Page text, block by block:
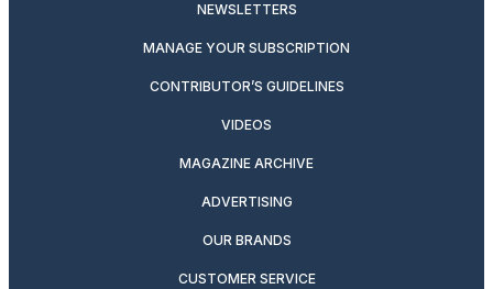
NEWSLETTERS
MANAGE YOUR SUBSCRIPTION
CONTRIBUTOR’S GUIDELINES
VIDEOS
MAGAZINE ARCHIVE
ADVERTISING
OUR BRANDS
CUSTOMER SERVICE